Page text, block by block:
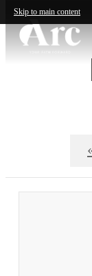
Skip to main content